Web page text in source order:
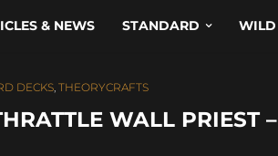
& NEWS STANDARD WILD
DECKS, THEORYCRAFTS
WALL PRIEST –